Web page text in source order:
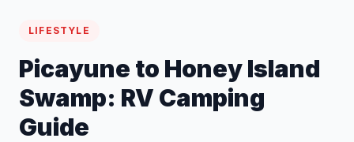
LIFESTYLE
Picayune to Honey Island
Swamp: RV Camping
Guide